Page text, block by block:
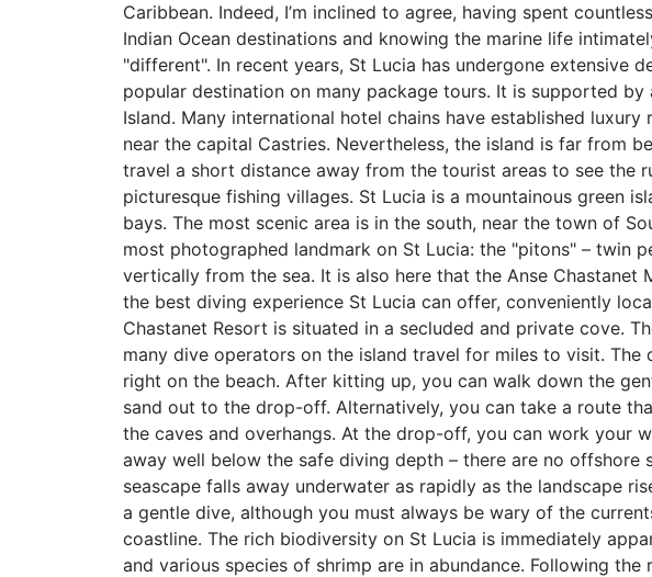
Caribbean. Indeed, I’m inclined to agree, having spent
Indian Ocean destinations and knowing the marine life
"different". In recent years, St Lucia has undergone extensive
popular destination on many package tours. It is supported
Island. Many international hotel chains have established
near the capital Castries. Nevertheless, the island is far from
travel a short distance away from the tourist areas to see the
picturesque fishing villages. St Lucia is a mountainous green
bays. The most scenic area is in the south, near the town of
most photographed landmark on St Lucia: the "pitons" – twin
vertically from the sea. It is also here that the Anse Chastanet
the best diving experience St Lucia can offer, conveniently
Chastanet Resort is situated in a secluded and private cove.
many dive operators on the island travel for miles to visit. The
right on the beach. After kitting up, you can walk down the
sand out to the drop-off. Alternatively, you can take a route
the caves and overhangs. At the drop-off, you can work your
away well below the safe diving depth – there are no offshore
seascape falls away underwater as rapidly as the landscape
a gentle dive, although you must always be wary of the
coastline. The rich biodiversity on St Lucia is immediately
and various species of shrimp are in abundance. Following